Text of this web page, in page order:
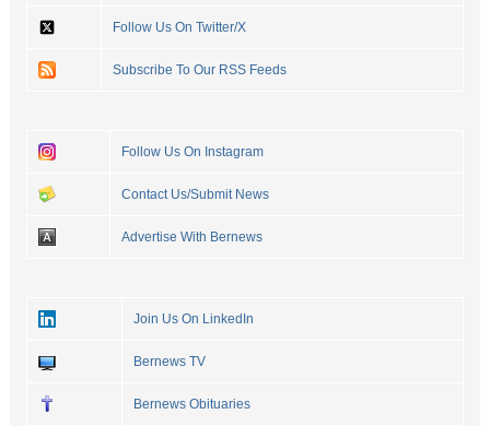
Follow Us On Twitter/X
Subscribe To Our RSS Feeds
Follow Us On Instagram
Contact Us/Submit News
Advertise With Bernews
Join Us On LinkedIn
Bernews TV
Bernews Obituaries